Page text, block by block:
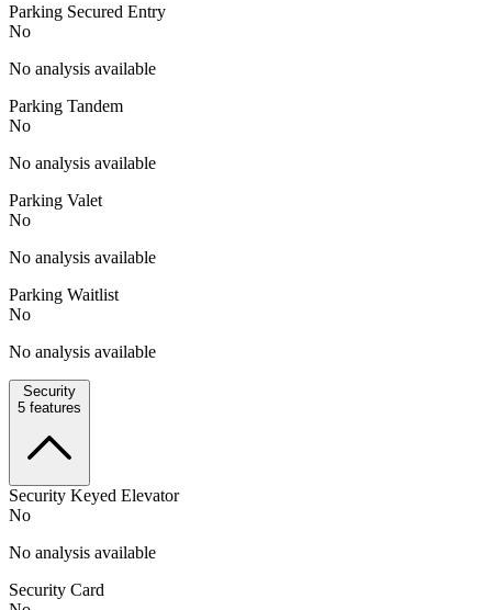
Parking Secured Entry
No
No analysis available
Parking Tandem
No
No analysis available
Parking Valet
No
No analysis available
Parking Waitlist
No
No analysis available
Security
5 features
Security Keyed Elevator
No
No analysis available
Security Card